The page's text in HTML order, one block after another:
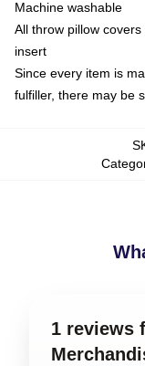
Machine washable
All throw pillow
insert
Since every item is
fulfiller, there may be
1 reviews